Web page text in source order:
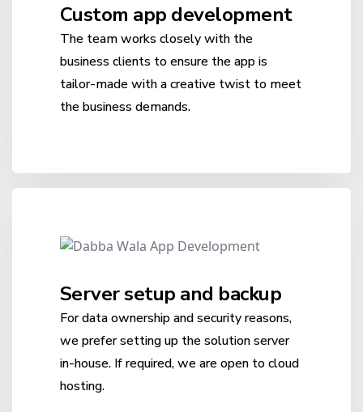
Custom app development
The team works closely with the
business clients to ensure the app is
tailor-made with a creative twist to meet
the business demands.
Server setup and backup
For data ownership and security reasons,
we prefer setting up the solution server
in-house. If required, we are open to cloud
hosting.